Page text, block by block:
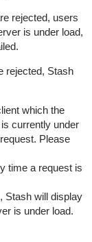
rejected, users
is under load,
rejected, Stash
which the
currently under
Please
time a request is
Stash will display
is under load.